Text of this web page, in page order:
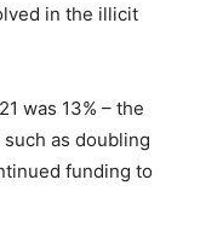
in the illicit
was 13% – the
as doubling
funding to